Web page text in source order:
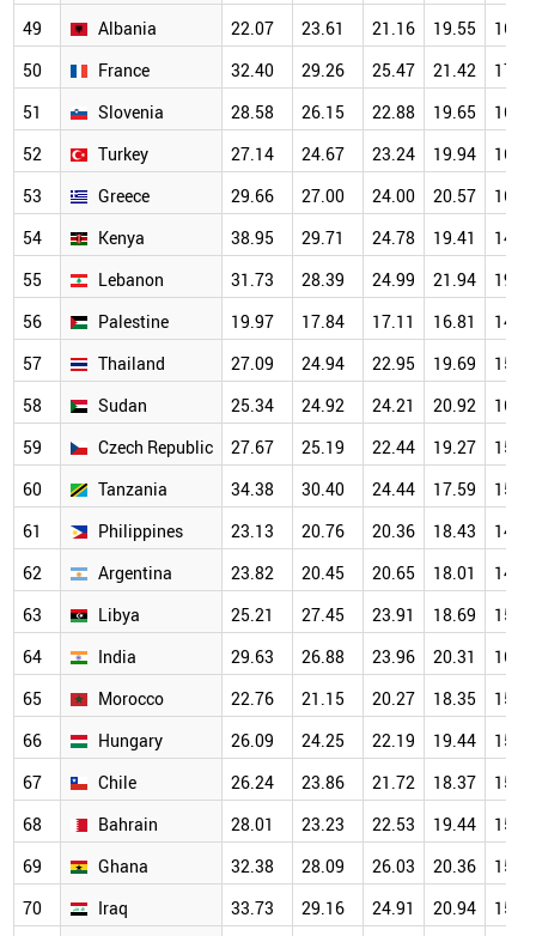
49
Albania 22.07 23.61 21.16 19.55
16.02
50
France 32.40 29.26 25.47 21.42
17.02
51
Slovenia 28.58 26.15 22.88 19.65
16.18
52
Turkey 27.14 24.67 23.24 19.94
16.29
53
Greece 29.66 27.00 24.00 20.57
16.33
54
Kenya 38.95 29.71 24.78 19.41
14.69
55
Lebanon 31.73 28.39 24.99 21.94
19.05
56
Palestine 19.97 17.84 17.11 16.81
14.94
57
Thailand 27.09 24.94 22.95 19.69
15.79
58
Sudan 25.34 24.92 24.21 20.92
16.04
59
Czech Republic 27.67 25.19 22.44 19.27
15.64
60
Tanzania 34.38 30.40 24.44 17.59
15.39
61
Philippines 23.13 20.76 20.36 18.43
14.67
62
Argentina 23.82 20.45 20.65 18.01
14.41
63
Libya 25.21 27.45 23.91 18.69
15.78
64
India 29.63 26.88 23.96 20.31
16.04
65
Morocco 22.76 21.15 20.27 18.35
15.36
66
Hungary 26.09 24.25 22.19 19.44
15.82
67
Chile 26.24 23.86 21.72 18.37
15.68
68
Bahrain 28.01 23.23 22.53 19.44
15.26
69
Ghana 32.38 28.09 26.03 20.36
15.32
70
Iraq 33.73 29.16 24.91 20.94 15.58